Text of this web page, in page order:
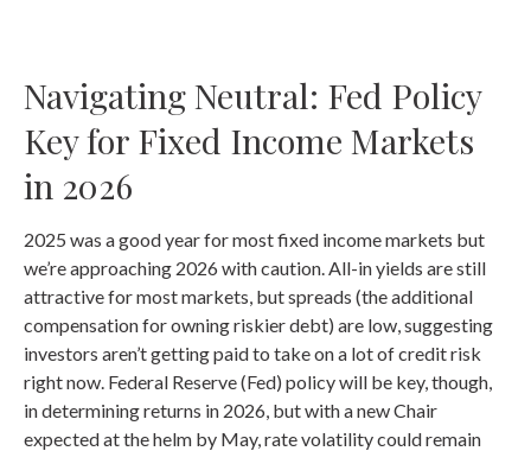
Navigating Neutral: Fed Policy
Key for Fixed Income Markets
in 2026
2025 was a good year for most fixed income markets but
we’re approaching 2026 with caution. All-in yields are still
attractive for most markets, but spreads (the additional
compensation for owning riskier debt) are low, suggesting
investors aren’t getting paid to take on a lot of credit risk
right now. Federal Reserve (Fed) policy will be key, though,
in determining returns in 2026, but with a new Chair
expected at the helm by May, rate volatility could remain